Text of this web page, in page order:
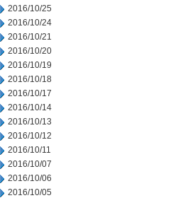
2016/10/25
2016/10/24
2016/10/21
2016/10/20
2016/10/19
2016/10/18
2016/10/17
2016/10/14
2016/10/13
2016/10/12
2016/10/11
2016/10/07
2016/10/06
2016/10/05